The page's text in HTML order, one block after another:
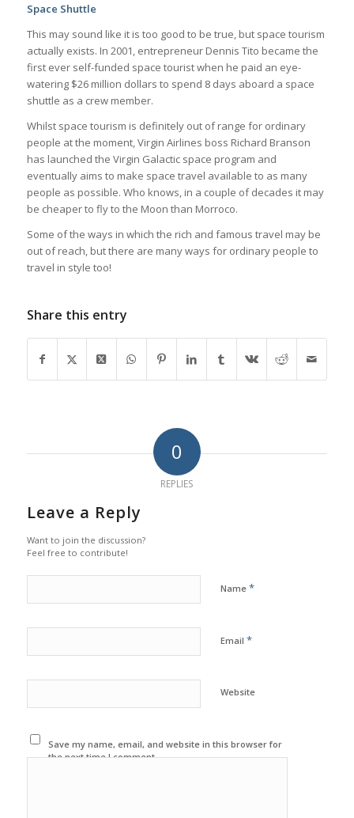
Space Shuttle
This may sound like it is too good to be true, but space tourism
actually exists. In 2001, entrepreneur Dennis Tito became the
first ever self-funded space tourist when he paid an eye-
watering $26 million dollars to spend 8 days aboard a space
shuttle as a crew member.
Whilst space tourism is definitely out of range for ordinary
people at the moment, Virgin Airlines boss Richard Branson
has launched the Virgin Galactic space program and
eventually aims to make space travel available to as many
people as possible. Who knows, in a couple of decades it may
be cheaper to fly to the Moon than Morroco.
Some of the ways in which the rich and famous travel may be
out of reach, but there are many ways for ordinary people to
travel in style too!
Share this entry
0
REPLIES
Leave a Reply
Want to join the discussion?
Feel free to contribute!
Name *
Email *
Website
Save my name, email, and website in this browser for
the next time I comment.